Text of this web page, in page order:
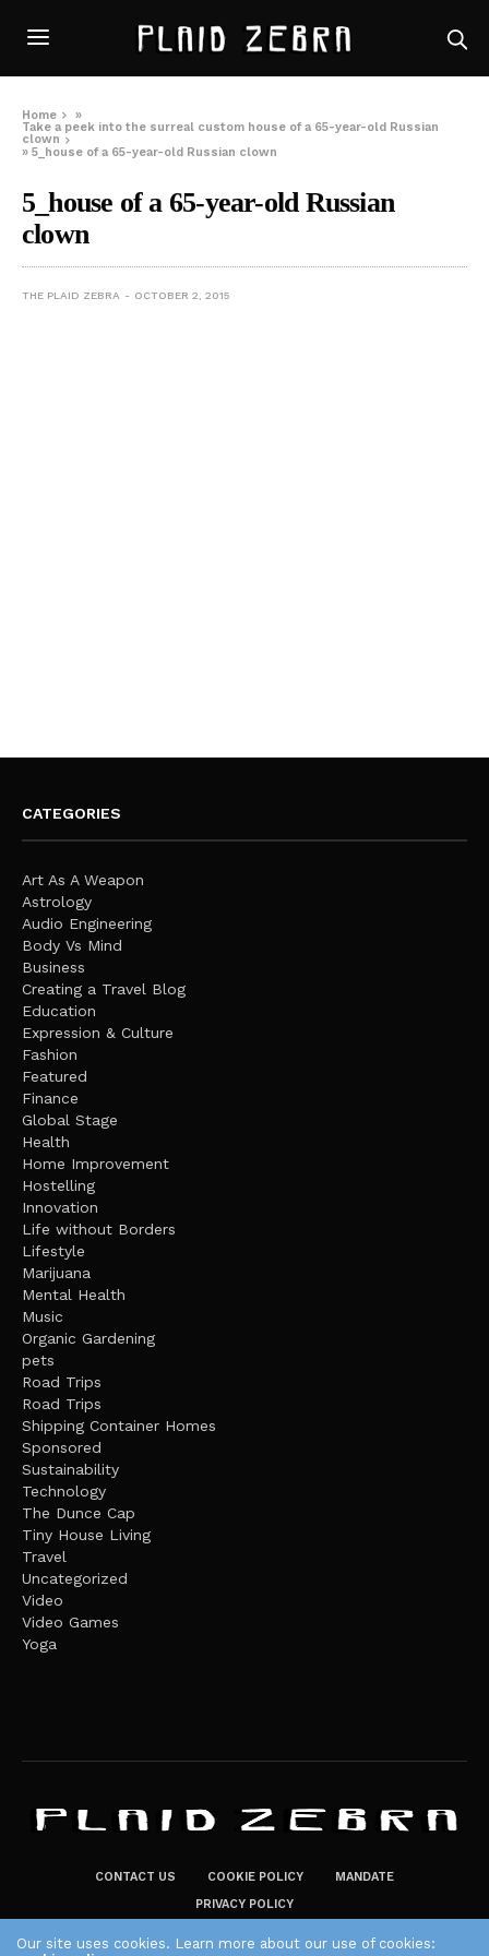
Home
»
Take a peek into the surreal custom house of a 65-year-old Russian
clown
»5_house of a 65-year-old Russian clown
5_house of a 65-year-old Russian
clown
THE PLAID ZEBRA OCTOBER 2, 2015
CATEGORIES
Art As A Weapon
Astrology
Audio Engineering
Body Vs Mind
Business
Creating a Travel Blog
Education
Expression & Culture
Fashion
Featured
Finance
Global Stage
Health
Home Improvement
Hostelling
Innovation
Life without Borders
Lifestyle
Marijuana
Mental Health
Music
Organic Gardening
pets
Road Trips
Road Trips
Shipping Container Homes
Sponsored
Sustainability
Technology
The Dunce Cap
Tiny House Living
Travel
Uncategorized
Video
Video Games
Yoga
CONTACT US COOKIE POLICY
MANDATE
PRIVACY POLICY
Our site uses cookies. Learn more about our use of cookies: